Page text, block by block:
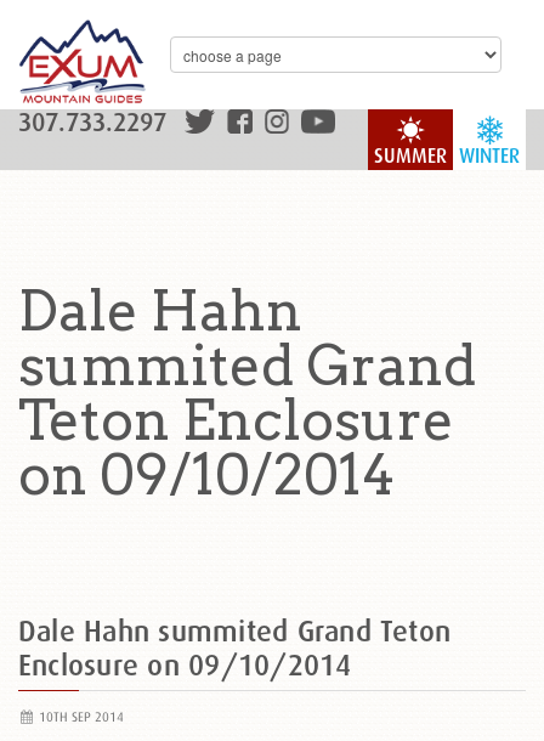
WINTER
SUMMER
307.733.2297
Dale Hahn
summited Grand
Teton Enclosure
on 09/10/2014
Dale Hahn summited Grand Teton
Enclosure on 09/10/2014
10TH SEP 2014